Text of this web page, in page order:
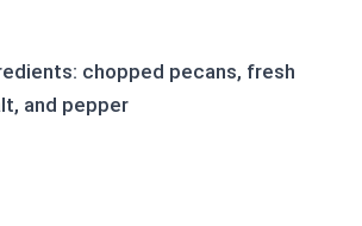
chopped pecans, fresh
and pepper